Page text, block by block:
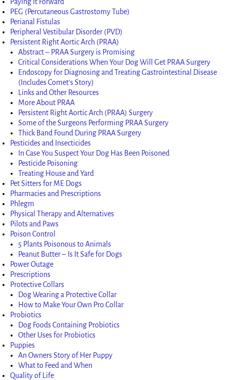
PEG (Percutaneous Gastrostomy Tube)
Perianal Fistulas
Peripheral Vestibular Disorder (PVD)
Persistent Right Aortic Arch (PRAA)
Abstract – PRAA Surgery is Promising
Critical Considerations When Your Dog Will Get PRAA Surgery
Endoscopy for Diagnosing and Treating Gastrointestinal Disease
(Includes Comet’s Story)
Links and Other Resources
More About PRAA
Persistent Right Aortic Arch (PRAA) Surgery
Some of the Surgeons Performing PRAA Surgery
Thick Band Found During PRAA Surgery
Pesticides and Insecticides
In Case You Suspect Your Dog Has Been Poisoned
Pesticide Poisoning
Treating House and Yard
Pet Sitters for ME Dogs
Pharmacies and Prescriptions
Phlegm
Physical Therapy and Alternatives
Pilots and Paws
Poison Control
5 Plants Poisonous to Animals
Peanut Butter – Is It Safe for Dogs
Power Outage
Prescriptions
Protective Collars
Dog Wearing a Protective Collar
How to Make Your Own Pro Collar
Probiotics
Dog Foods Containing Probiotics
Other Uses for Probiotics
Puppies
An Owners Story of Her Puppy
What to Feed and When
Quality of Life